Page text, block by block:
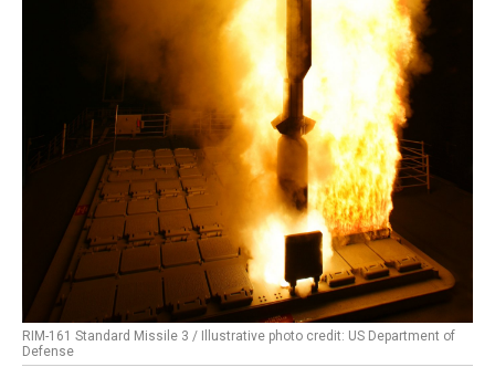
RIM-161 Standard Missile 3 / Illustrative photo credit: US Department of
Defense